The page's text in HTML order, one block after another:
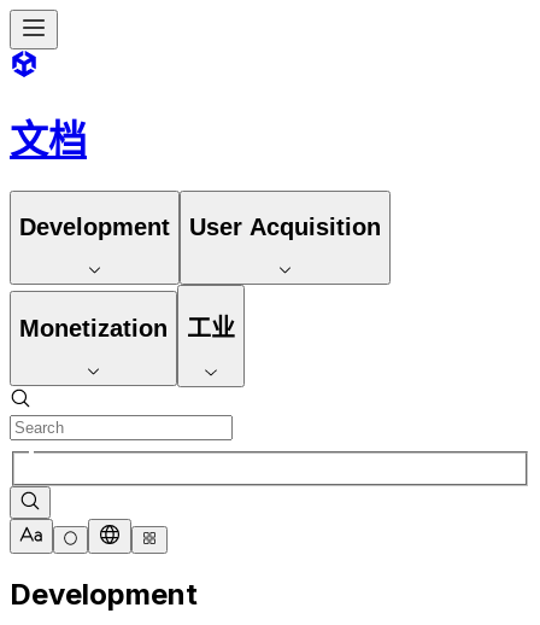
文档
Development User Acquisition
Monetization 工业
Development